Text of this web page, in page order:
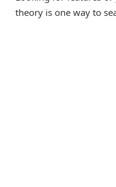
theory is one way to